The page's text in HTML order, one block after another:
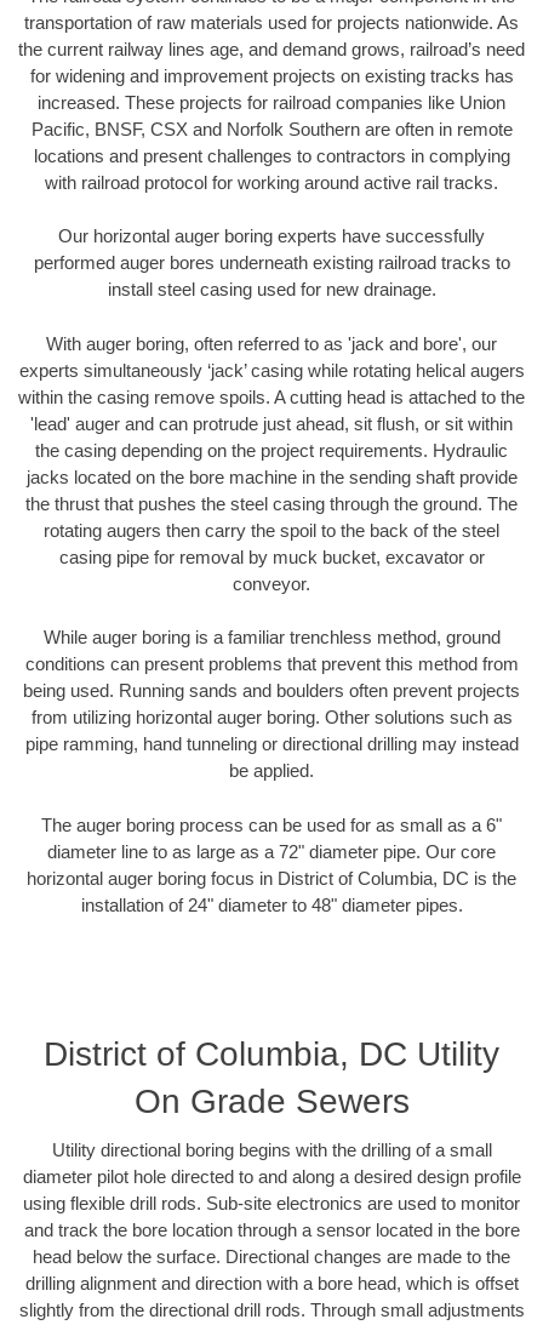
transportation of raw materials used for projects nationwide. As
the current railway lines age, and demand grows, railroad’s need
for widening and improvement projects on existing tracks has
increased. These projects for railroad companies like Union
Pacific, BNSF, CSX and Norfolk Southern are often in remote
locations and present challenges to contractors in complying
with railroad protocol for working around active rail tracks.
Our horizontal auger boring experts have successfully
performed auger bores underneath existing railroad tracks to
install steel casing used for new drainage.
With auger boring, often referred to as 'jack and bore', our
experts simultaneously ‘jack’ casing while rotating helical augers
within the casing remove spoils. A cutting head is attached to the
'lead' auger and can protrude just ahead, sit flush, or sit within
the casing depending on the project requirements. Hydraulic
jacks located on the bore machine in the sending shaft provide
the thrust that pushes the steel casing through the ground. The
rotating augers then carry the spoil to the back of the steel
casing pipe for removal by muck bucket, excavator or
conveyor.
While auger boring is a familiar trenchless method, ground
conditions can present problems that prevent this method from
being used. Running sands and boulders often prevent projects
from utilizing horizontal auger boring. Other solutions such as
pipe ramming, hand tunneling or directional drilling may instead
be applied.
The auger boring process can be used for as small as a 6"
diameter line to as large as a 72" diameter pipe. Our core
horizontal auger boring focus in District of Columbia, DC is the
installation of 24" diameter to 48" diameter pipes.
District of Columbia, DC Utility
On Grade Sewers
Utility directional boring begins with the drilling of a small
diameter pilot hole directed to and along a desired design profile
using flexible drill rods. Sub-site electronics are used to monitor
and track the bore location through a sensor located in the bore
head below the surface. Directional changes are made to the
drilling alignment and direction with a bore head, which is offset
slightly from the directional drill rods. Through small adjustments